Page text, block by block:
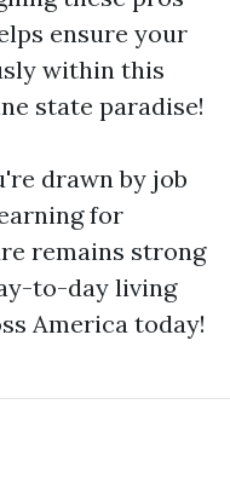
ensure your
within this
state paradise!
drawn by job
for
remains strong
to-day living
America today!